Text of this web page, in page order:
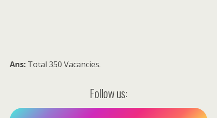
Ans: Total 350 Vacancies.
Follow us: